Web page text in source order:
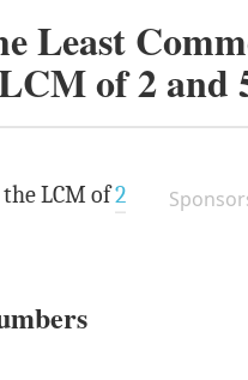
Least
of2and
LCM of2